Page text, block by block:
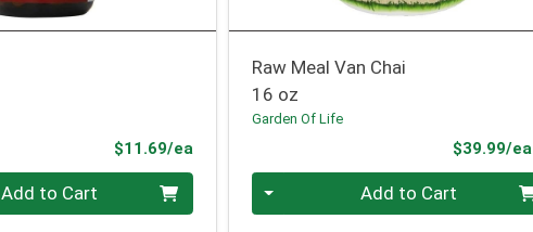
$11.69/eaProduct Price
Add to Cart
Raw Meal Van Chai
16 oz
Garden Of Life
$39.99/ea
Quantity 0 Add to Cart